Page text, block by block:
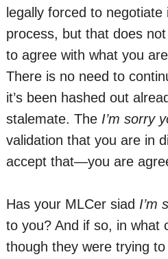
legally forced to
process, but that does
to agree with what you
There is no need to
it’s been hashed out
stalemate. The I’m sorry
validation that you are in
accept that—you are
Has your MLCer siad I’m
to you? And if so, in what
though they were trying